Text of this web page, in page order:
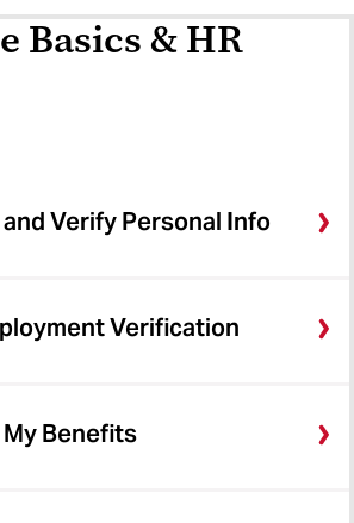
Basics & HR
Verify Personal Info
Verification
Benefits